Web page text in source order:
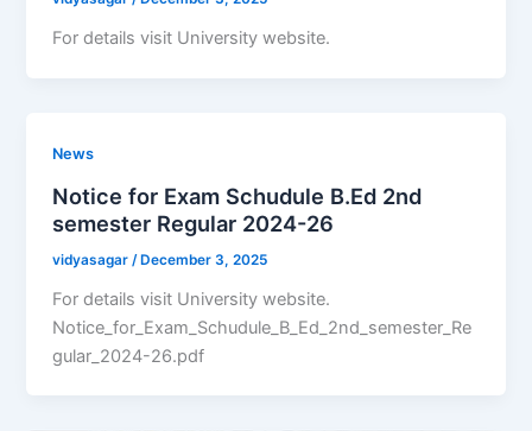
For details visit University website.
News
Notice for Exam Schudule B.Ed 2nd
semester Regular 2024-26
vidyasagar /December 3, 2025
For details visit University website.
Notice_for_Exam_Schudule_B_Ed_2nd_semester_Re
gular_2024-26.pdf